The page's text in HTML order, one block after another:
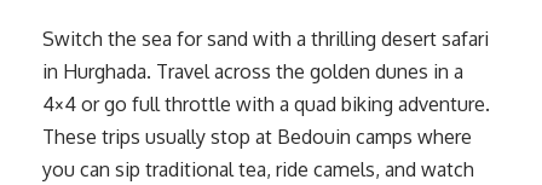
Switch the sea for sand with a thrilling desert safari
in Hurghada. Travel across the golden dunes in a
4×4 or go full throttle with a quad biking adventure.
These trips usually stop at Bedouin camps where
you can sip traditional tea, ride camels, and watch